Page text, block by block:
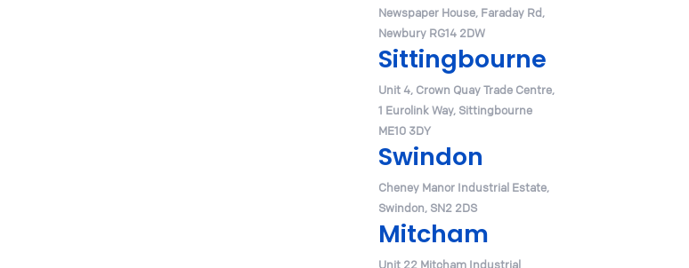
Newspaper House, Faraday Rd,
Newbury RG14 2DW
Sittingbourne
Unit 4, Crown Quay Trade Centre,
1 Eurolink Way, Sittingbourne
ME10 3DY
Swindon
Cheney Manor Industrial Estate,
Swindon, SN2 2DS
Mitcham
Unit 22 Mitcham Industrial